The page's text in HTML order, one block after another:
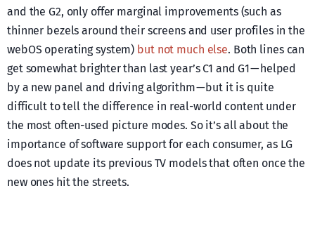
and the G2, only offer marginal improvements (such as
thinner bezels around their screens and user profiles in the
webOS operating system) but not much else. Both lines can
get somewhat brighter than last year’s C1 and G1 — helped
by a new panel and driving algorithm — but it is quite
difficult to tell the difference in real-world content under
the most often-used picture modes. So it’s all about the
importance of software support for each consumer, as LG
does not update its previous TV models that often once the
new ones hit the streets.